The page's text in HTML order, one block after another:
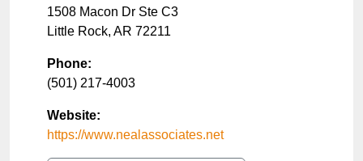
1508 Macon Dr Ste C3
Little Rock, AR 72211
Phone:
(501) 217-4003
Website:
https://www.nealassociates.net